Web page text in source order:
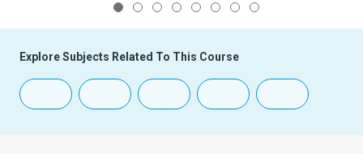
Explore Subjects Related To This Course